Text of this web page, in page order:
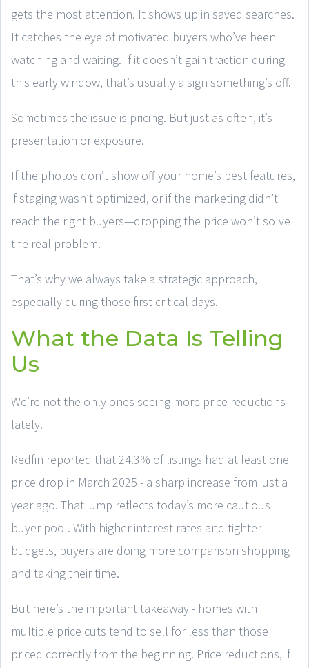
gets the most attention. It shows up in saved searches.
It catches the eye of motivated buyers who’ve been
watching and waiting. If it doesn’t gain traction during
this early window, that’s usually a sign something’s off.
Sometimes the issue is pricing. But just as often, it’s
presentation or exposure.
If the photos don’t show off your home’s best features,
if staging wasn’t optimized, or if the marketing didn’t
reach the right buyers—dropping the price won’t solve
the real problem.
That’s why we always take a strategic approach,
especially during those first critical days.
What the Data Is Telling
Us
We’re not the only ones seeing more price reductions
lately.
Redfin reported that 24.3% of listings had at least one
price drop in March 2025 - a sharp increase from just a
year ago. That jump reflects today’s more cautious
buyer pool. With higher interest rates and tighter
budgets, buyers are doing more comparison shopping
and taking their time.
But here’s the important takeaway - homes with
multiple price cuts tend to sell for less than those
priced correctly from the beginning. Price reductions, if